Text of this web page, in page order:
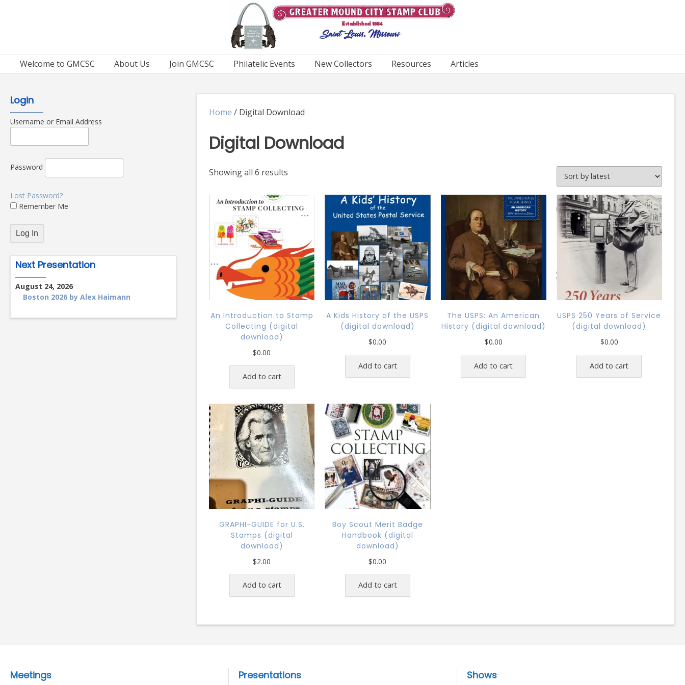
Welcome to GMCSC About Us Join GMCSC Philatelic Events New Collectors Resources Articles
Home / Digital Download
Digital Download
Showing all 6 results
An Introduction to Stamp
Collecting (digital
download)
$0.00
Add to cart
A Kids History of the USPS
(digital download)
$0.00
Add to cart
The USPS: An American
History (digital download)
$0.00
Add to cart
USPS 250 Years of Service
(digital download)
$0.00
Add to cart
GRAPHI-GUIDE for U.S.
Stamps (digital
download)
$2.00
Add to cart
Boy Scout Merit Badge
Handbook (digital
download)
$0.00
Add to cart
Login
Username or Email Address
Password
Lost Password?
Remember Me
Next Presentation
August 24, 2026
Boston 2026 by Alex Haimann
Meetings Presentations Shows